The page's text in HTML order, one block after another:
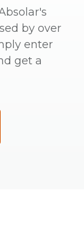
by over
enter
get a